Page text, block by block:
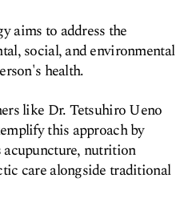
aims to address the
social, and environmental
health.
like Dr. Tetsuhiro Ueno
this approach by
acupuncture, nutrition
care alongside traditional